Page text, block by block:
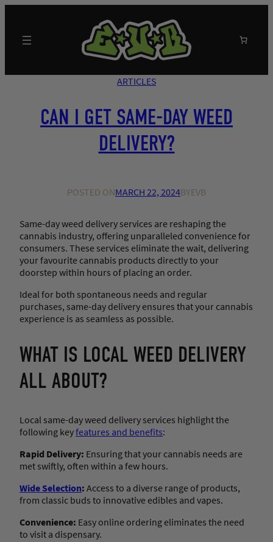
content
ARTICLES
CAN I GET SAME-DAY WEED
DELIVERY?
POSTED ONMARCH 22, 2024BYEVB
Same-day weed delivery services are reshaping the
cannabis industry, offering unparalleled convenience for
consumers. These services eliminate the wait, delivering
your favourite cannabis products directly to your
doorstep within hours of placing an order.
Ideal for both spontaneous needs and regular
purchases, same-day delivery ensures that your cannabis
experience is as seamless as possible.
WHAT IS LOCAL WEED DELIVERY
ALL ABOUT?
Local same-day weed delivery services highlight the
following keyfeatures and benefits:
Rapid Delivery: Ensuring that your cannabis needs are
met swiftly, often within a few hours.
Wide Selection: Access to a diverse range of products,
from classic buds to innovative edibles and vapes.
Convenience: Easy online ordering eliminates the need
to visit a dispensary.